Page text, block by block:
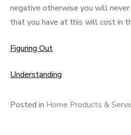
negative otherwise you will
that you have at this will cost in
Figuring Out
Understanding
Posted in Home Products &